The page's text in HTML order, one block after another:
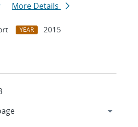
More Details
YEAR
2015